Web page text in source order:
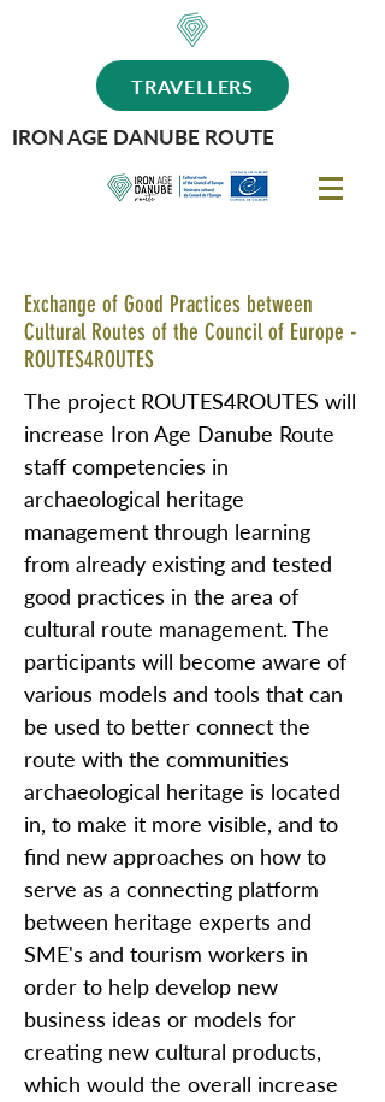
TRAVELLERS
IRON AGE DANUBE ROUTE
Exchange of Good Practices between
Cultural Routes of the Council of Europe -
ROUTES4ROUTES
The project ROUTES4ROUTES will
increase Iron Age Danube Route
staff competencies in
archaeological heritage
management through learning
from already existing and tested
good practices in the area of
cultural route management. The
participants will become aware of
various models and tools that can
be used to better connect the
route with the communities
archaeological heritage is located
in, to make it more visible, and to
find new approaches on how to
serve as a connecting platform
between heritage experts and
SME's and tourism workers in
order to help develop new
business ideas or models for
creating new cultural products,
which would the overall increase